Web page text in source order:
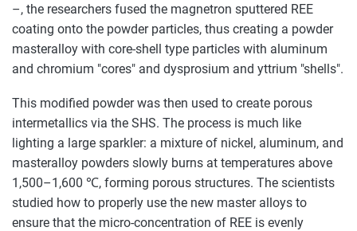
–, the researchers fused the magnetron sputtered REE
coating onto the powder particles, thus creating a powder
masteralloy with core-shell type particles with aluminum
and chromium "cores" and dysprosium and yttrium "shells".
This modified powder was then used to create porous
intermetallics via the SHS. The process is much like
lighting a large sparkler: a mixture of nickel, aluminum, and
masteralloy powders slowly burns at temperatures above
1,500–1,600 ℃, forming porous structures. The scientists
studied how to properly use the new master alloys to
ensure that the micro-concentration of REE is evenly